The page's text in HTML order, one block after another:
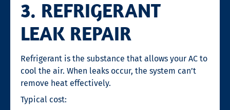
3. REFRIGERANT
LEAK REPAIR
Refrigerant is the substance that allows your AC to
cool the air. When leaks occur, the system can’t
remove heat effectively.
Typical cost: